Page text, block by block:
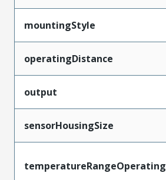
mountingStyle
operatingDistance
output
sensorHousingSize
temperatureRangeOperating